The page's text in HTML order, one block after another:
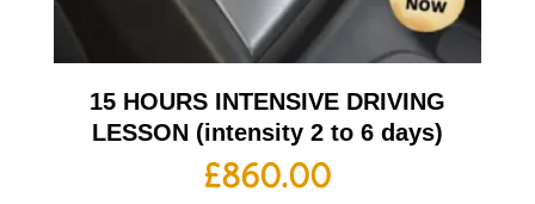
15 HOURS INTENSIVE DRIVING
LESSON (intensity 2 to 6 days)
£860.00